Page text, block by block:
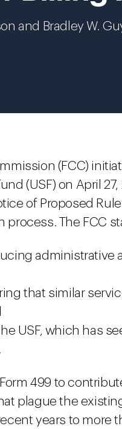
and Bradley W.
(FCC)
(USF) on April
of Proposed
The FCC
administrative
that similar
USF, which has
499 to
plague the
years to more